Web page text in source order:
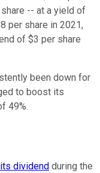
-- at a yield of
per share in 2021,
of $3 per share
been down for
to boost its
49%.
dividend during the